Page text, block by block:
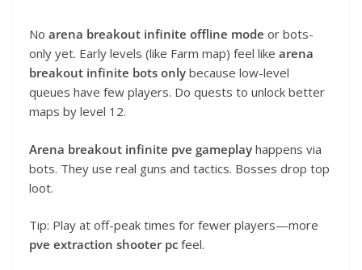
No arena breakout infinite offline mode or bots-
only yet. Early levels (like Farm map) feel like arena
breakout infinite bots only because low-level
queues have few players. Do quests to unlock better
maps by level 12.
Arena breakout infinite pve gameplay happens via
bots. They use real guns and tactics. Bosses drop top
loot.
Tip: Play at off-peak times for fewer players—more
pve extraction shooter pc feel.